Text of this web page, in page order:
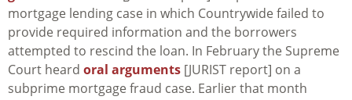
mortgage lending case in which Countrywide failed to
provide required information and the borrowers
attempted to rescind the loan. In February the Supreme
Court heard oral arguments [JURIST report] on a
subprime mortgage fraud case. Earlier that month